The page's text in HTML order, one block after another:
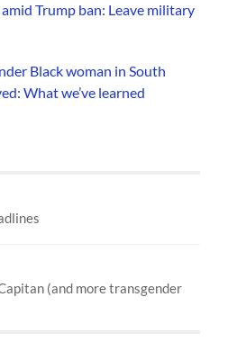
amid Trump ban: Leave military
Black woman in South
What we’ve learned
(and more transgender